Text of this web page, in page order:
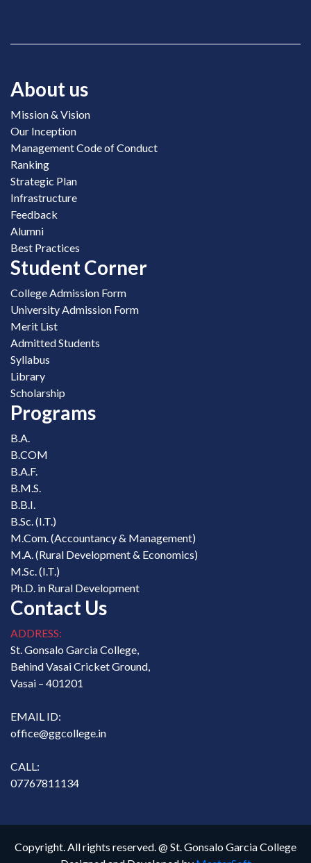
About us
Mission & Vision
Our Inception
Management Code of Conduct
Ranking
Strategic Plan
Infrastructure
Feedback
Alumni
Best Practices
Student Corner
College Admission Form
University Admission Form
Merit List
Admitted Students
Syllabus
Library
Scholarship
Programs
B.A.
B.COM
B.A.F.
B.M.S.
B.B.I.
B.Sc. (I.T.)
M.Com. (Accountancy & Management)
M.A. (Rural Development & Economics)
M.Sc. (I.T.)
Ph.D. in Rural Development
Contact Us
ADDRESS:
St. Gonsalo Garcia College,
Behind Vasai Cricket Ground,
Vasai – 401201
EMAIL ID:
office@ggcollege.in
CALL:
07767811134
Copyright. All rights reserved. @ St. Gonsalo Garcia College